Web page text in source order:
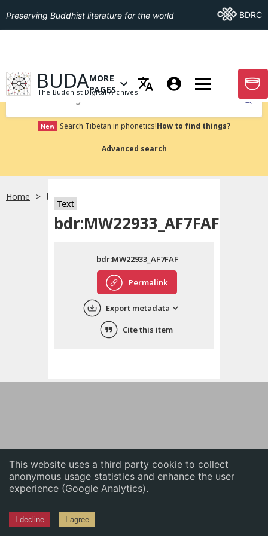
This website uses a third party cookie to collect
anonymous usage statistics and enhance the user
experience (Google Analytics).
I decline I agree
English
中文
ភាសាខ្មែរ
Preserving Buddhist literature for the world Go ToBDRC
GO TO HOMEPAGE
BUDA
The Buddhist Digital Archives
OPEN MENU OF MORE PAGES
MORE
PAGES
GO
Submit
New Search Tibetan in phonetics!How to find things?
Advanced search
Home bdr:MW22933_AF7FAF
Text
bdr:MW22933_AF7FAF
Permalink
bdr:MW22933_AF7FAF
Export metadata
Cite this item